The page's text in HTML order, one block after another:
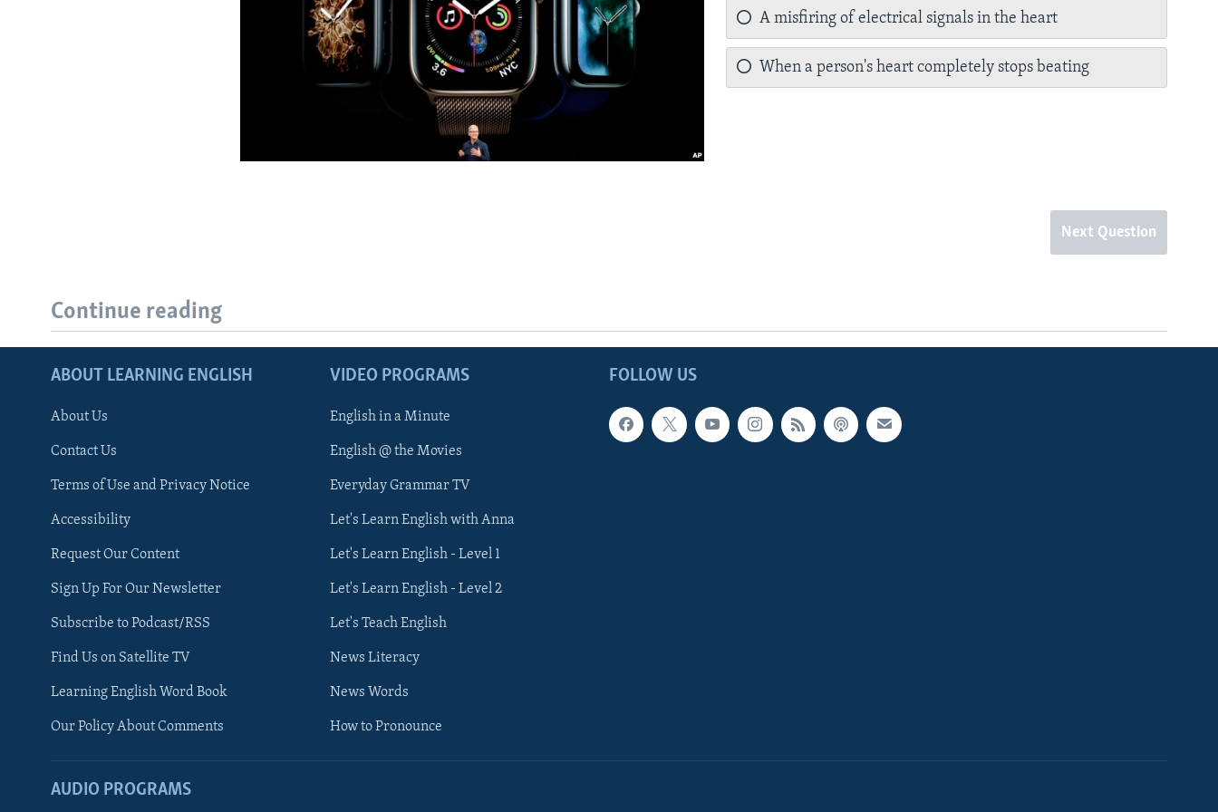
A misfiring of electrical signals in the heart
When a person's heart completely stops beating
Next Question
Continue reading
FOLLOW US
ABOUT LEARNING ENGLISH
About Us
Contact Us
Terms of Use and Privacy Notice
Accessibility
Request Our Content
Sign Up For Our Newsletter
Subscribe to Podcast/RSS
Find Us on Satellite TV
Learning English Word Book
Our Policy About Comments
VIDEO PROGRAMS
English in a Minute
English @ the Movies
Everyday Grammar TV
Let's Learn English with Anna
Let's Learn English - Level 1
Let's Learn English - Level 2
Let's Teach English
News Literacy
News Words
How to Pronounce
AUDIO PROGRAMS